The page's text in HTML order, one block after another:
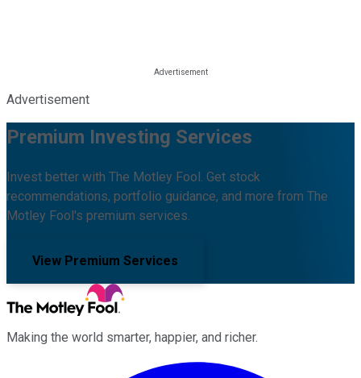
Advertisement
Premium Investing Services
Invest better with The Motley Fool. Get stock
recommendations, portfolio guidance, and more from The
Motley Fool's premium services.
View Premium Services
Making the world smarter, happier, and richer.